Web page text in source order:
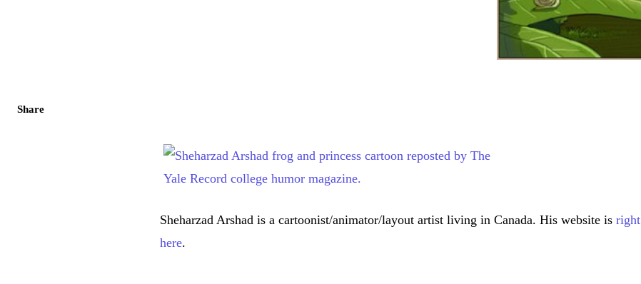
Share
Sheharzad Arshad is a cartoonist/animator/layout artist living in Canada. His website isright
here.